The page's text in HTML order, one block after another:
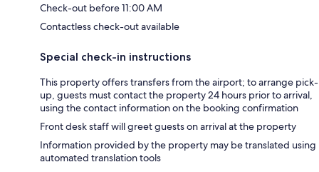
Check-out before 11:00 AM
Contactless check-out available
Special check-in instructions
This property offers transfers from the airport; to arrange pick-
up, guests must contact the property 24 hours prior to arrival,
using the contact information on the booking confirmation
Front desk staff will greet guests on arrival at the property
Information provided by the property may be translated using
automated translation tools